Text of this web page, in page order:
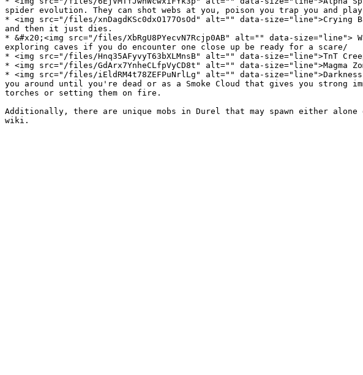
spider evolution. They can shot webs at you, poison you trap you and
* <img src="/files/xnDagdKSc0dxO177OsOd" alt="" data-
and then it just dies.
* &#x20;<img src="/files/XbRgU8PYecvN7Rcjp0AB" alt="" data-
exploring caves if you do encounter one close up be ready for a scare/
* <img src="/files/Hnq35AFyvyT63bXLMnsB" alt="" data-size="line">TnT
* <img src="/files/GdArx7YnheCLfpVyCD8t" alt="" data-
* <img src="/files/iEldRM4t78ZEFPuNrlLg" alt="" data-
you around until you're dead or as a Smoke Cloud that gives you
torches or setting them on fire.
Additionally, there are unique mobs in Durel that may spawn either